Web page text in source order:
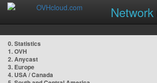
Network
0. Statistics
1. OVH
2. Anycast
3. Europe
4. USA / Canada